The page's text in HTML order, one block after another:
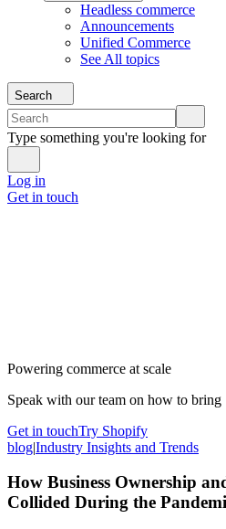
Headless commerce
Announcements
Unified Commerce
See All topics
Search
Type something you're looking for
Log in
Get in touch
Powering commerce at scale
Speak with our team on how to
Get in touchTry Shopify
blog|Industry Insights and Trends
How Business Ownership
Collided During the